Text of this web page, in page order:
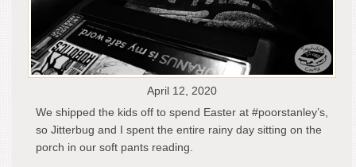
April 12, 2020
We shipped the kids off to spend Easter at #poorstanley’s,
so Jitterbug and I spent the entire rainy day sitting on the
porch in our soft pants reading.